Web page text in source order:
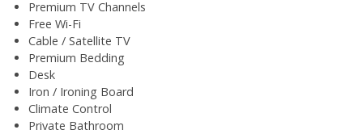
Premium TV Channels
Free Wi-Fi
Cable / Satellite TV
Premium Bedding
Desk
Iron / Ironing Board
Climate Control
Private Bathroom